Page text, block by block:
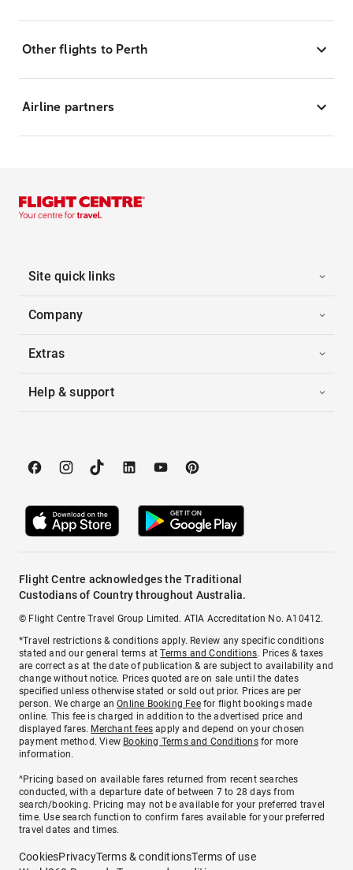
Other flights to Perth
Airline partners
Site quick links
Company
Extras
Help & support
Flight Centre acknowledges the Traditional
Custodians of Country throughout Australia.
© Flight Centre Travel Group Limited. ATIA Accreditation No. A10412.
*Travel restrictions & conditions apply. Review any specific conditions
stated and our general terms atTerms and Conditions. Prices & taxes
are correct as at the date of publication & are subject to availability and
change without notice. Prices quoted are on sale until the dates
specified unless otherwise stated or sold out prior. Prices are per
person. We charge anOnline Booking Feefor flight bookings made
online. This fee is charged in addition to the advertised price and
displayed fares. Merchant fees apply and depend on your chosen
payment method. View Booking Terms and Conditionsfor more
information.
^Pricing based on available fares returned from recent searches
conducted, with a departure date of between 7 to 28 days from
search/booking. Pricing may not be available for your preferred travel
time. Use search function to confirm fares available for your preferred
travel dates and times.
CookiesPrivacyTerms & conditionsTerms of use